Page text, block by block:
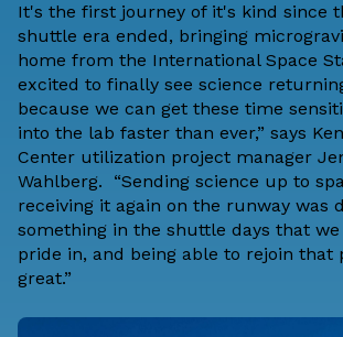
It's the first journey of it's kind since
shuttle era ended, bringing
home from the International Space
excited to finally see science
because we can get these time
into the lab faster than ever,” says
Center utilization project manager
Wahlberg. “Sending science up to
receiving it again on the runway was
something in the shuttle days that
pride in, and being able to rejoin that
great.”